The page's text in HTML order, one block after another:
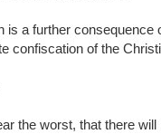
is a further
confiscation of the
the worst, that there